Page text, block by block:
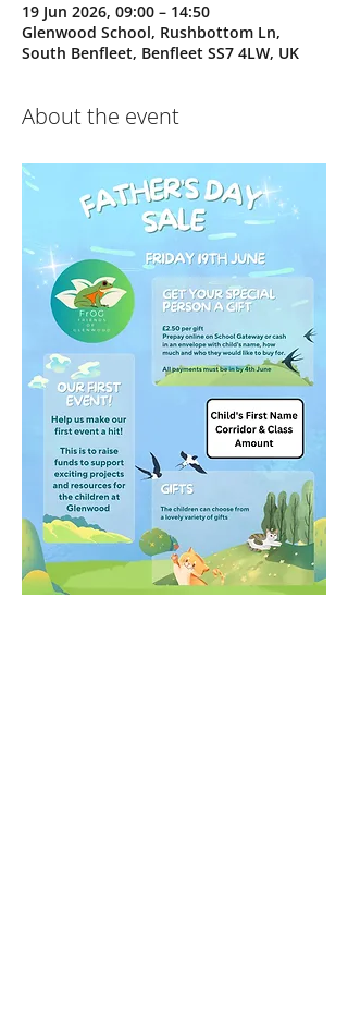
19 Jun 2026, 09:00 – 14:50
Glenwood School, Rushbottom Ln,
South Benfleet, Benfleet SS7 4LW, UK
About the event